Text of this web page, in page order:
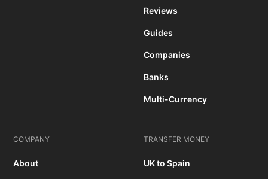
Reviews
Guides
Companies
Banks
Multi-Currency
COMPANY
About
TRANSFER MONEY
UK to Spain